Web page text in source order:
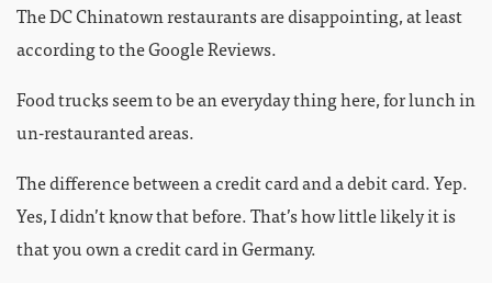
The DC Chinatown restaurants are disappointing, at least
according to the Google Reviews.
Food trucks seem to be an everyday thing here, for lunch in
un-restauranted areas.
The difference between a credit card and a debit card. Yep.
Yes, I didn’t know that before. That’s how little likely it is
that you own a credit card in Germany.